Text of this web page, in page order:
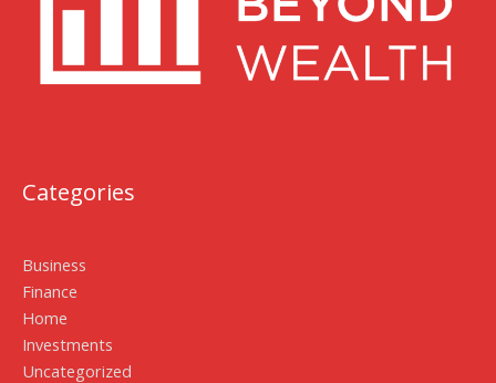
Categories
Business
Finance
Home
Investments
Uncategorized